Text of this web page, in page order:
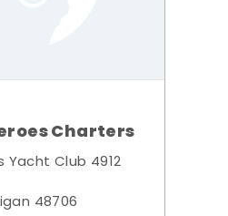
Charters
Yacht Club 4912
48706